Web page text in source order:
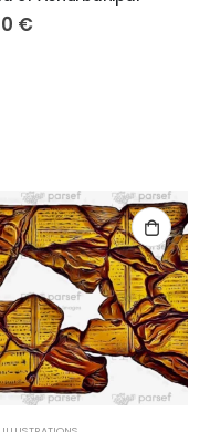
€